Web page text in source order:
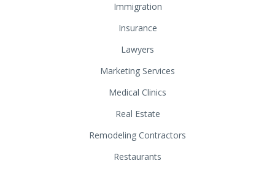
Immigration
Insurance
Lawyers
Marketing Services
Medical Clinics
Real Estate
Remodeling Contractors
Restaurants